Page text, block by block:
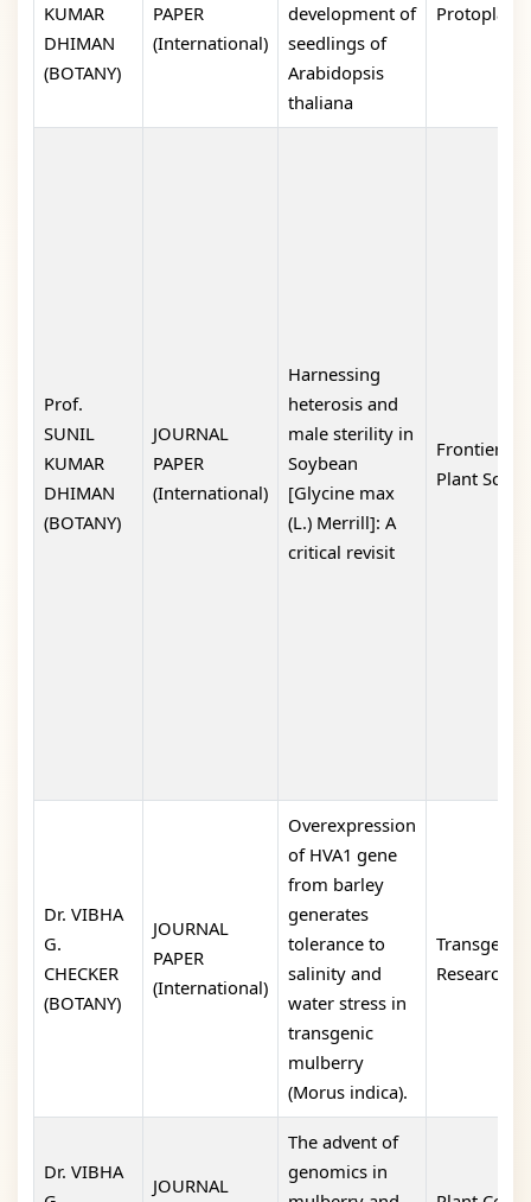
KUMAR
DHIMAN
(BOTANY)
PAPER
(International)
development of
seedlings of
Arabidopsis
thaliana
Prof.
SUNIL
KUMAR
DHIMAN
(BOTANY)
JOURNAL
PAPER
(International)
Harnessing
heterosis and
male sterility in
Soybean
[Glycine max
(L.) Merrill]: A
critical revisit
Frontiers in
Plant
Dr. VIBHA
G.
CHECKER
(BOTANY)
JOURNAL
PAPER
(International)
Overexpression
of HVA1 gene
from barley
generates
tolerance to
salinity and
water stress in
transgenic
mulberry
(Morus indica).
Transgenic
Research
Dr. VIBHA
JOURNAL
The advent of
genomics in